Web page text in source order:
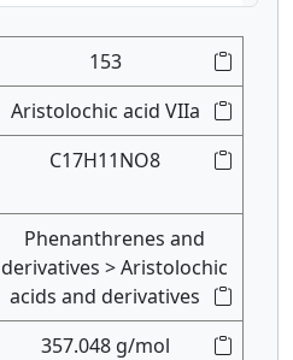
153
Aristolochic acid VIIa
C17H11NO8
Phenanthrenes and
derivatives > Aristolochic
acids and derivatives
357.048 g/mol